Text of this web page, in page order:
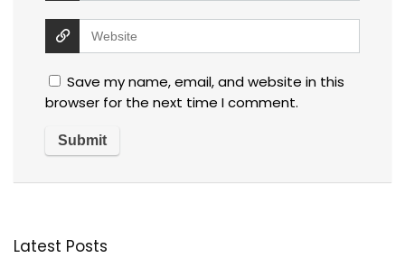
Save my name, email, and website in this
browser for the next time I comment.
Latest Posts